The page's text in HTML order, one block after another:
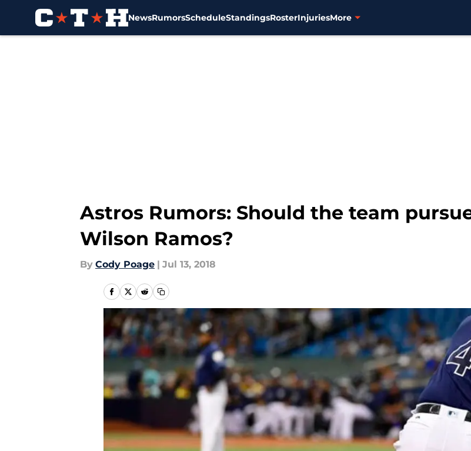
NewsRumorsScheduleStandingsRosterInjuriesMore
Astros Rumors: Should the team
Wilson Ramos?
By Cody Poage | Jul 13, 2018